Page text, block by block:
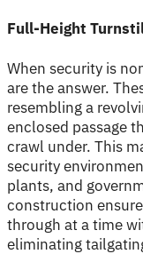
Full-Height
When security is
are the answer.
resembling a
enclosed passage
crawl under. This
security
plants, and
construction
through at a time
eliminating